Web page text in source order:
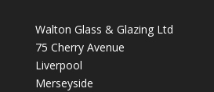
Walton Glass & Glazing Ltd
75 Cherry Avenue
Liverpool
Merseyside